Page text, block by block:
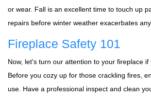
or wear. Fall is an excellent time to touch up
repairs before winter weather exacerbates any
Fireplace Safety 101
Now, let's turn our attention to your fireplace if
Before you cozy up for those crackling fires,
use. Have a professional inspect and clean